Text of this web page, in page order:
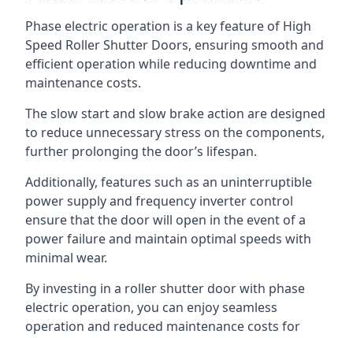
Phase electric operation is a key feature of High
Speed Roller Shutter Doors, ensuring smooth and
efficient operation while reducing downtime and
maintenance costs.
The slow start and slow brake action are designed
to reduce unnecessary stress on the components,
further prolonging the door’s lifespan.
Additionally, features such as an uninterruptible
power supply and frequency inverter control
ensure that the door will open in the event of a
power failure and maintain optimal speeds with
minimal wear.
By investing in a roller shutter door with phase
electric operation, you can enjoy seamless
operation and reduced maintenance costs for